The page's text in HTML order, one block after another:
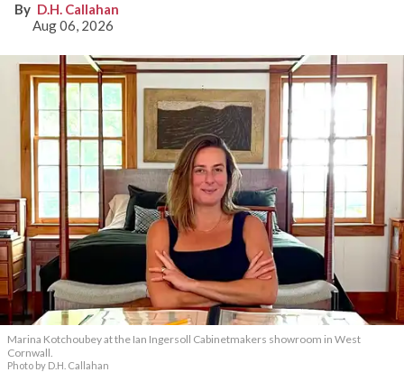
D.H. Callahan
Aug 06, 2026
Marina Kotchoubey at the Ian Ingersoll Cabinetmakers showroom in West
Cornwall.
Photo by D.H. Callahan